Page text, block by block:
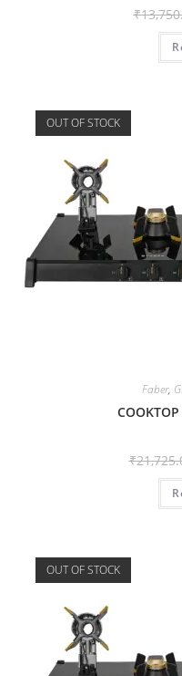
₹
OUT OF STOCK
Faber,
₹
OUT OF STOCK